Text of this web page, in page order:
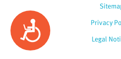
AccessibilityPrivacy
Legal